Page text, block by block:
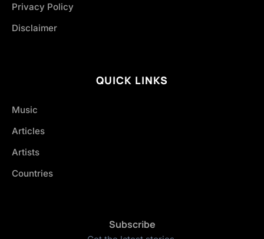
Privacy Policy
Disclaimer
QUICK LINKS
Music
Articles
Artists
Countries
Subscribe